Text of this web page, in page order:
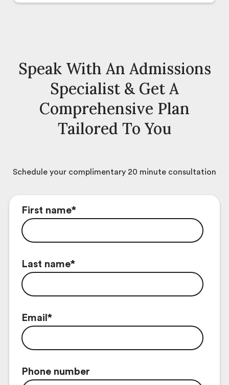
Speak With An Admissions
Specialist & Get A
Comprehensive Plan
Tailored To You
Schedule your complimentary 20 minute consultation
First name*
Last name*
Email *
Phone number